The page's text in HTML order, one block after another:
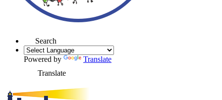
Search
Powered by
Translate
Translate